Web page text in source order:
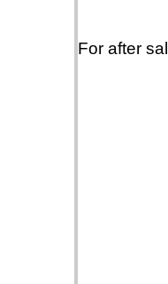
For after